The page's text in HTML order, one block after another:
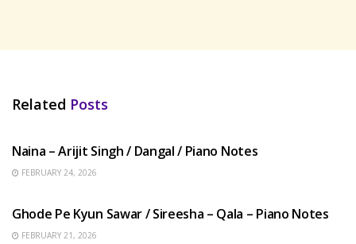
Related Posts
Naina – Arijit Singh / Dangal / Piano Notes
FEBRUARY 24, 2026
Ghode Pe Kyun Sawar / Sireesha – Qala – Piano Notes
FEBRUARY 21, 2026